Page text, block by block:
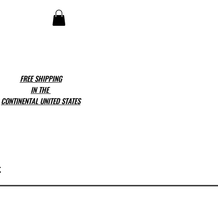
FREE SHIPPING
IN THE
CONTINENTAL UNITED STATES